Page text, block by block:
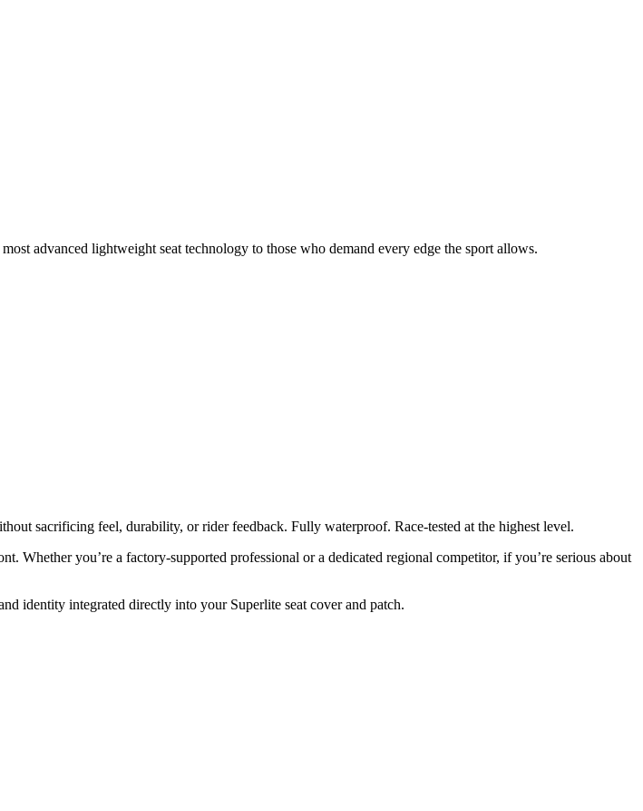
advanced lightweight seat technology to those who demand every edge the sport allows.
sacrificing feel, durability, or rider feedback. Fully waterproof. Race-tested at the highest level.
Whether you’re a factory-supported professional or a dedicated regional competitor, if you’re serious about
identity integrated directly into your Superlite seat cover and patch.